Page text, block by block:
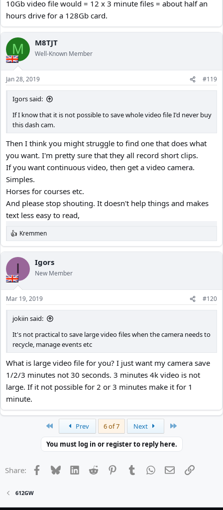
10Gb video file would = 12 x 3 minute files = about half an
hours drive for a 128Gb card.
M M8TJT
Well-Known Member
Jan 28, 2019 #119
Igors said:
If I know that it is not possible to save whole video file I'd never buy
this dash cam.
Then I think you might struggle to find one that does what
you want. I'm pretty sure that they all record short clips.
If you want continuous video, then get a video camera.
Simples.
Horses for courses etc.
And please stop shouting. It doesn't help things and makes
text less easy to read,
R
e
a
c
i
o
n
s
:
Kremmen
I Igors
New Member
Mar 19, 2019 #120
jokiin said:
It's not practical to save large video files when the camera needs to
recycle, manage events etc
What is large video file for you? I just want my camera save
1/2/3 minutes not 30 seconds. 3 minutes 4k video is not
large. If it not possible for 2 or 3 minutes make it for 1
minute.
Prev 6 of 7 Next
You must log in or register to reply here.
Share: Facebook
BlueskyLinkedInReddit PinterestTumblrWhatsApp
EmailLink
612GW